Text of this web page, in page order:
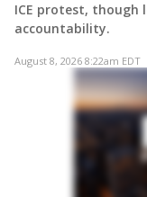
ICE protest,
accountability.
August 8, 2026 8:22am EDT